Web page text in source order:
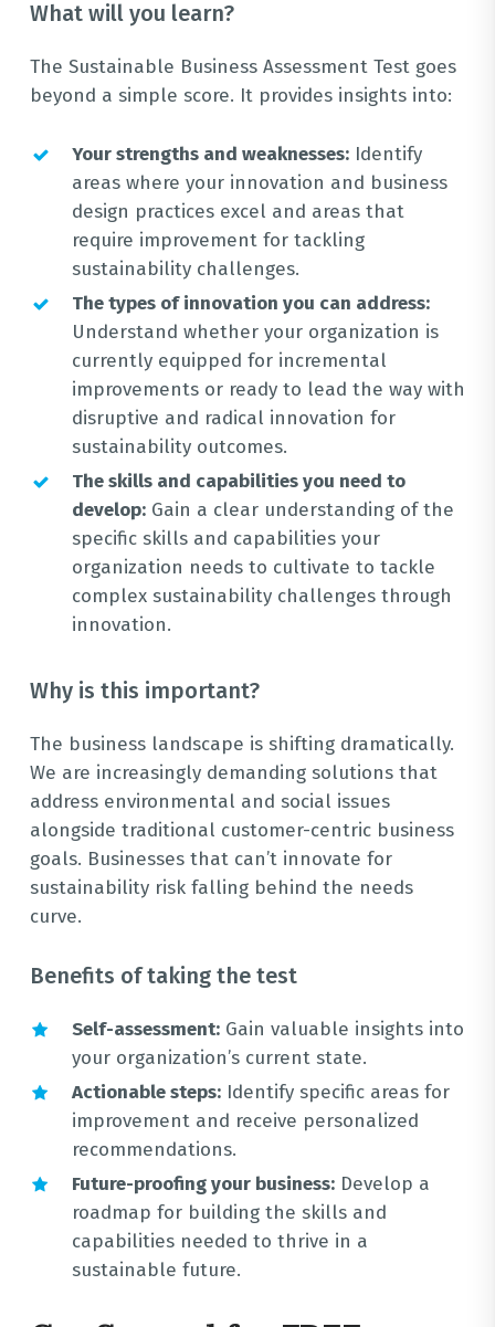
What will you learn?
The Sustainable Business Assessment Test goes
beyond a simple score. It provides insights into:
Your strengths and weaknesses:Identify
areas where your innovation and business
design practices excel and areas that
require improvement for tackling
sustainability challenges.
The types of innovation you can address:
Understand whether your organization is
currently equipped for incremental
improvements or ready to lead the way with
disruptive and radical innovation for
sustainability outcomes.
The skills and capabilities you need to
develop:Gain a clear understanding of the
specific skills and capabilities your
organization needs to cultivate to tackle
complex sustainability challenges through
innovation.
Why is this important?
The business landscape is shifting dramatically.
We are increasingly demanding solutions that
address environmental and social issues
alongside traditional customer-centric business
goals. Businesses that can’t innovate for
sustainability risk falling behind the needs
curve.
Benefits of taking the test
Self-assessment:Gain valuable insights into
your organization’s current state.
Actionable steps:Identify specific areas for
improvement and receive personalized
recommendations.
Future-proofing your business:Develop a
roadmap for building the skills and
capabilities needed to thrive in a
sustainable future.